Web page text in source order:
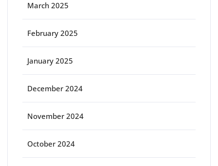
March 2025
February 2025
January 2025
December 2024
November 2024
October 2024